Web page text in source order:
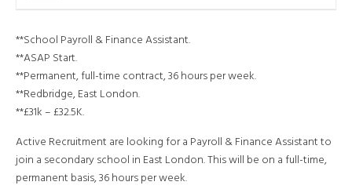
**School Payroll & Finance Assistant.
**ASAP Start.
**Permanent, full-time contract, 36 hours per week.
**Redbridge, East London.
**£31k – £32.5K.
Active Recruitment are looking for a Payroll & Finance Assistant to
join a secondary school in East London. This will be on a full-time,
permanent basis, 36 hours per week.